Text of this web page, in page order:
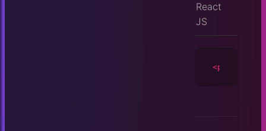
React
JS
<player